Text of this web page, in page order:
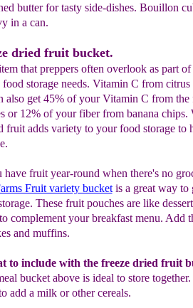
butter for tasty side-dishes. Bouillon
in a can.
dried fruit bucket.
that preppers often overlook as part
food storage needs. Vitamin C from
also get 45% of your Vitamin C from the
or 12% of your fiber from banana chips.
fruit adds variety to your food storage to
have fruit year-round when there's no
Fruit variety bucketis a great way to
These fruit pouches are like
complement your breakfast menu. Add
and muffins.
to include with the freeze dried fruit
bucket above is ideal to store
add a milk or othercereals.